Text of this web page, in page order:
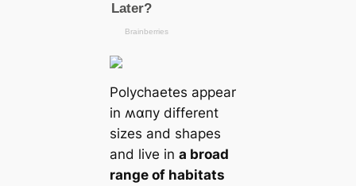
Polychaetes appear
in ʍαпy different
sizes and shapes
and live in a broad
range of habitats